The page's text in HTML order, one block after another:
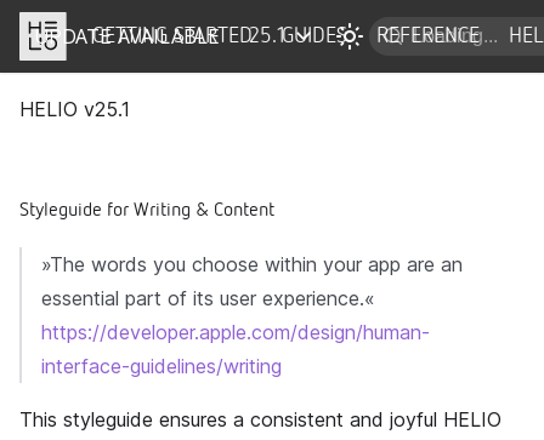
DOCS
GETTING STARTED GUIDES REFERENCE
UPDATE AVAILABLE 25.1
HELIO v25.1
Styleguide for Writing & Content
»The words you choose within your app are an
essential part of its user experience.«
https://developer.apple.com/design/human-
interface-guidelines/writing
This styleguide ensures a consistent and joyful HELIO